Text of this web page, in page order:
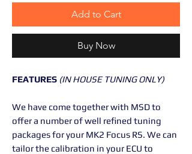
Add to Cart
Buy Now
FEATURES (IN HOUSE TUNING ONLY)
We have come together with MSD to
offer a number of well refined tuning
packages for your MK2 Focus RS. We can
tailor the calibration in your ECU to